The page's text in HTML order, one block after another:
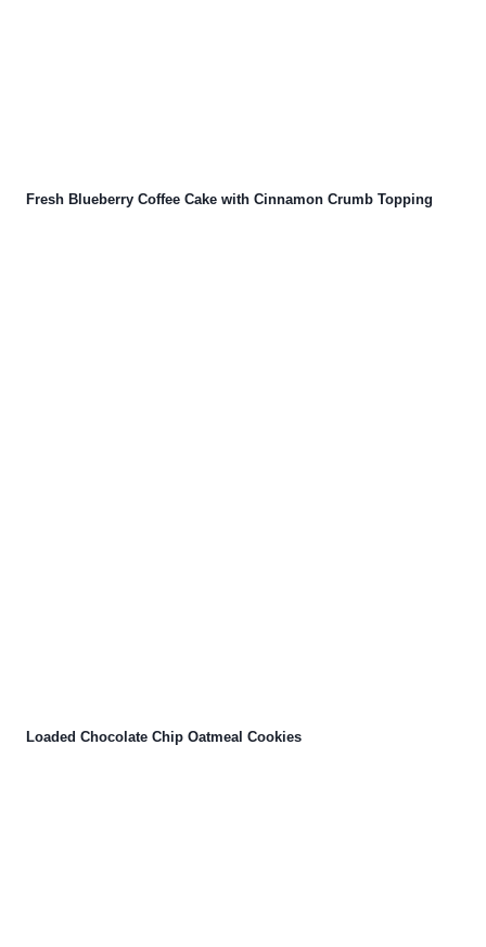
Fresh Blueberry Coffee Cake with Cinnamon Crumb Topping
Loaded Chocolate Chip Oatmeal Cookies